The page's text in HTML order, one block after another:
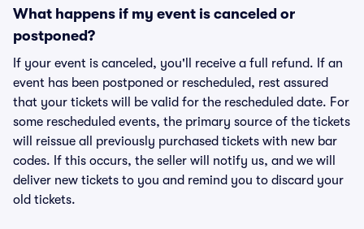
What happens if my event is canceled or
postponed?
If your event is canceled, you'll receive a full refund. If an
event has been postponed or rescheduled, rest assured
that your tickets will be valid for the rescheduled date. For
some rescheduled events, the primary source of the tickets
will reissue all previously purchased tickets with new bar
codes. If this occurs, the seller will notify us, and we will
deliver new tickets to you and remind you to discard your
old tickets.